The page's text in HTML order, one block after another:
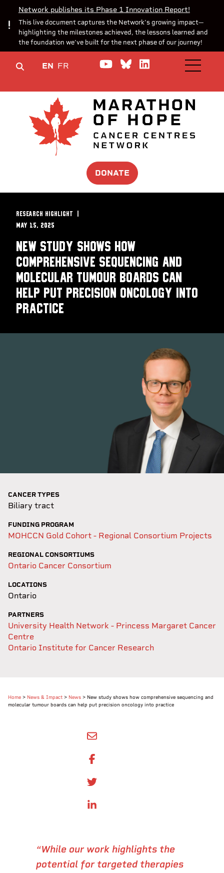
Network publishes its Phase 1 Innovation Report!
This live document captures the Network’s growing impact—
highlighting the milestones achieved, the lessons learned and
the foundation we’ve built for the next phase of our journey!
EN FR Watch us on YouTube
Join theJoin us onOPEN
DONATE
RESEARCH HIGHLIGHT
May 15, 2025
New study shows how
comprehensive sequencing and
molecular tumour boards can
help put precision oncology into
practice
CANCER TYPES
Biliary tract
FUNDING PROGRAM
MOHCCN Gold Cohort - Regional Consortium Projects
REGIONAL CONSORTIUMS
Ontario Cancer Consortium
LOCATIONS
Ontario
PARTNERS
University Health Network - Princess Margaret Cancer
Centre
Ontario Institute for Cancer Research
Home > News & Impact > News > New study shows how comprehensive sequencing and
molecular tumour boards can help put precision oncology into practice
SHARE BY EMAIL
SHARE ON FACEBOOK
SHARE ONTWITTER
SHARE ON LINKEDIN
“While our work highlights the
potential for targeted therapies